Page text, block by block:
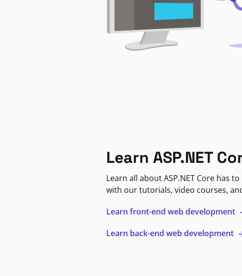
Learn ASP.NET
Learn all about ASP.NET Core has
with our tutorials, video courses,
Learn front-end web development
Learn back-end web development